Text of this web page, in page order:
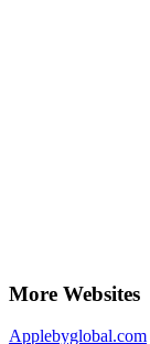
More Websites
Applebyglobal.com